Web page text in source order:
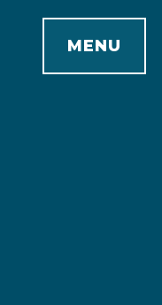
MENU